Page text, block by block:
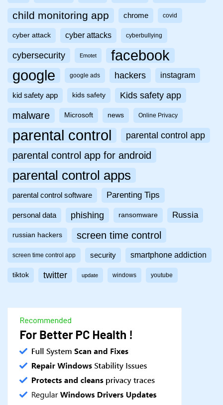
child monitoring app chrome covid
cyber attack cyber attacks cyberbullying
cybersecurity Emotet facebook
google google ads hackers instagram
kid safety app kids safety Kids safety app
malware Microsoft news Online Privacy
parental control parental control app
parental control app for android
parental control apps
parental control software Parenting Tips
personal data phishing ransomware Russia
russian hackers screen time control
screen time control app security smartphone addiction
tiktok twitter update windows youtube